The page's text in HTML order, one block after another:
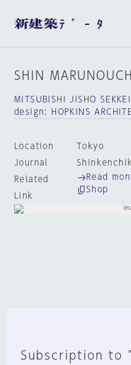
SHIN
MITSUBISHI JISHO
design: HOPKINS
Location
Tokyo
Journal
Related
Link
Read
Shop
Subscription to